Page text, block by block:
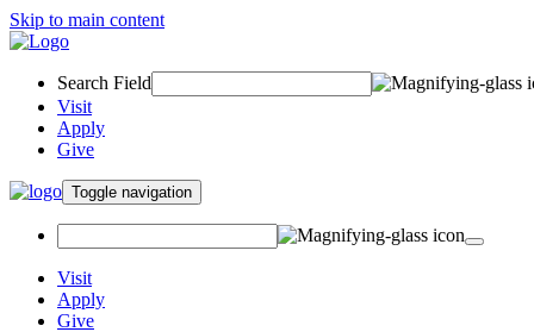
Skip to main content
Search Field
Visit
Apply
Give
Toggle navigation
Visit
Apply
Give